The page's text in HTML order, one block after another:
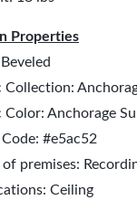
Properties
Collection:
Color: Anchorage
#e5ac52
of premises:
Ceiling